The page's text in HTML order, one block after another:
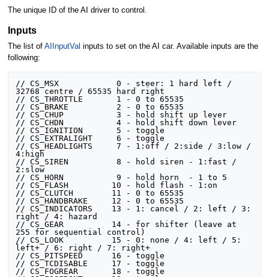
The unique ID of the AI driver to control.
Inputs
The list of AIInputVal inputs to set on the AI car. Available inputs are the
following:
// CS_MSX			 0 - steer: 1 hard left /
32768 centre / 65535 hard right
// CS_THROTTLE		 1 - 0 to 65535
// CS_BRAKE			 2 - 0 to 65535
// CS_CHUP			 3 - hold shift up lever
// CS_CHDN			 4 - hold shift down lever
// CS_IGNITION		 5 - toggle
// CS_EXTRALIGHT	 6 - toggle
// CS_HEADLIGHTS	 7 - 1:off / 2:side / 3:low /
4:high
// CS_SIREN			 8 - hold siren - 1:fast /
2:slow
// CS_HORN			 9 - hold horn  - 1 to 5
// CS_FLASH			10 - hold flash - 1:on
// CS_CLUTCH		11 - 0 to 65535
// CS_HANDBRAKE		12 - 0 to 65535
// CS_INDICATORS	13 - 1: cancel / 2: left / 3:
right / 4: hazard
// CS_GEAR			14 - for shifter (leave at
255 for sequential control)
// CS_LOOK			15 - 0: none / 4: left / 5:
left+ / 6: right / 7: right+
// CS_PITSPEED		16 - toggle
// CS_TCDISABLE		17 - toggle
// CS_FOGREAR		18 - toggle